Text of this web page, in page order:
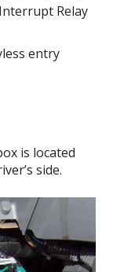
Interrupt Relay
entry
is located
side.